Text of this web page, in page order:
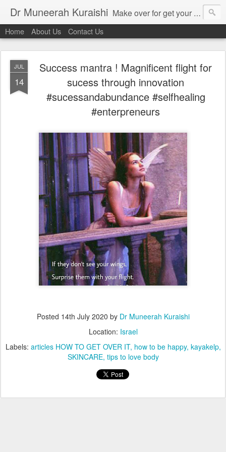
Dr Muneerah Kuraishi Make over for get your best skin today , best skin treatment for acne and pimples etc . Glow your skin without laser , Skin tips for you , skin treatments in india, hairloss India , secret for hair growth , thick black hair without weaving , grow hair naturally , natural food for weight loss , Safe Herbal remedies for , conceive naturally , food and family health/ weight gain , tips , fast weight gain without steroids , D.I.Y. herbs to gain weight. Skin and hair treatments in Mumbai
Home About Us Contact Us
JUL
14
Success mantra ! Magnificent flight for
sucess through innovation
#sucessandabundance #selfhealing
#enterpreneurs
Posted 14th July 2020 by Dr Muneerah Kuraishi
Location: Israel
Labels: articles HOW TO GET OVER IT how to be happy kayakelp
SKINCARE tips to love body